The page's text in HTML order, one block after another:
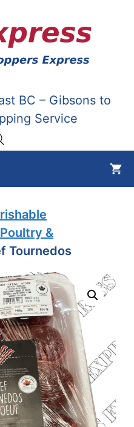
BC – Gibsons to
Service
&
Tournedos